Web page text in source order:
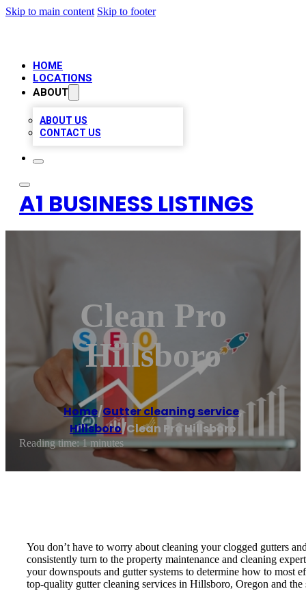
Skip to main content Skip to footer
HOME
LOCATIONS
ABOUT
ABOUT US
CONTACT US
A1 BUSINESS LISTINGS
Clean Pro
Hillsboro
Home/Gutter cleaning service,
Hillsboro/Clean Pro Hillsboro
Reading time: 1 minutes
You don’t have to worry about cleaning your clogged gutters
consistently turn to the property maintenance and cleaning
your downspouts and gutter systems to determine how to most
top-quality gutter cleaning services in Hillsboro, Oregon and the